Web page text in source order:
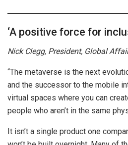
‘A positive force for
Nick Clegg, President, Global
“The metaverse is the next
and the successor to the mobile
virtual spaces where you can
people who aren’t in the same
It isn’t a single product one